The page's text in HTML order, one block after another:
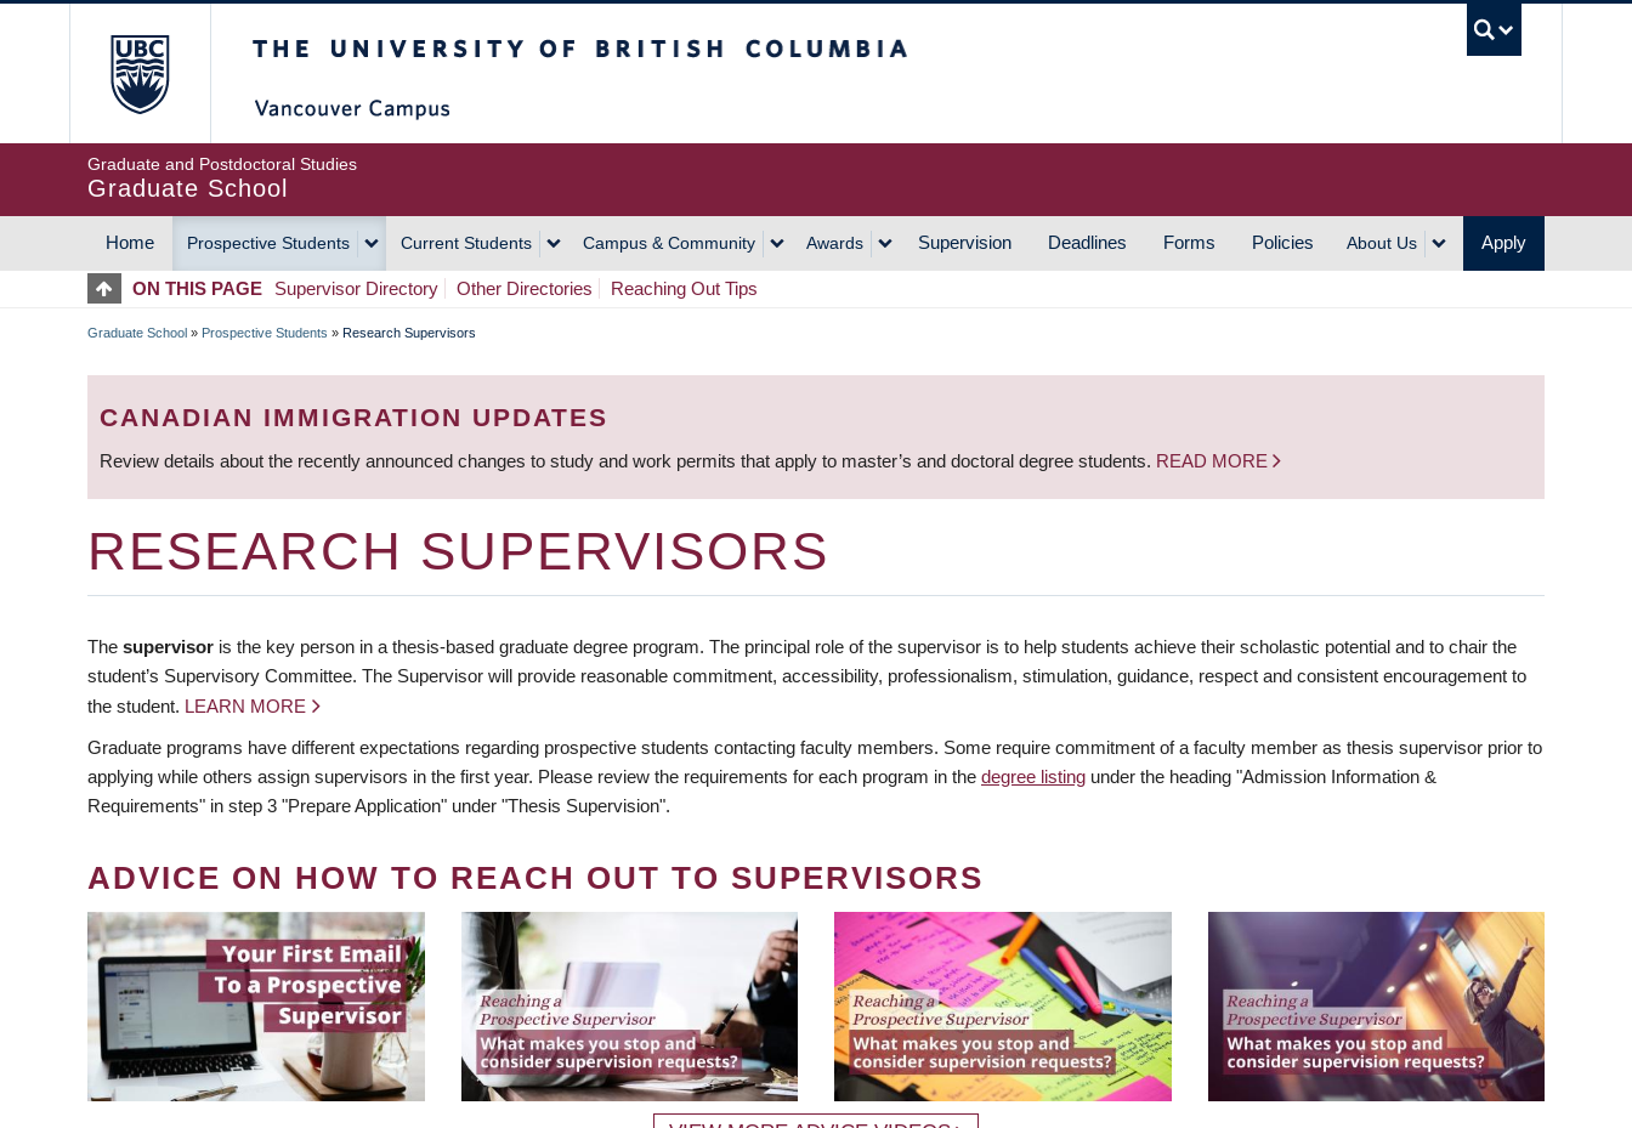
Graduate and Postdoctoral Studies
Graduate School
MAIN
NAVIGATION
Home Prospective Students Current Students Campus & Community Awards Supervision Deadlines Forms Policies About Us Apply
ON THIS PAGE Supervisor Directory Other Directories Reaching Out Tips
BREADCRUMB
Graduate School » Prospective Students » Research Supervisors
CANADIAN IMMIGRATION UPDATES
Review details about the recently announced changes to study and work permits that apply to master’s and doctoral degree students. READ MORE
RESEARCH SUPERVISORS
The supervisor is the key person in a thesis-based graduate degree program. The principal role of the supervisor is to help students achieve their scholastic potential and to chair the
student’s Supervisory Committee. The Supervisor will provide reasonable commitment, accessibility, professionalism, stimulation, guidance, respect and consistent encouragement to
the student. LEARN MORE
Graduate programs have different expectations regarding prospective students contacting faculty members. Some require commitment of a faculty member as thesis supervisor prior to
applying while others assign supervisors in the first year. Please review the requirements for each program in the degree listing under the heading "Admission Information &
Requirements" in step 3 "Prepare Application" under "Thesis Supervision".
ADVICE ON HOW TO REACH OUT TO SUPERVISORS